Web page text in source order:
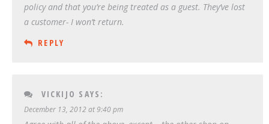
policy and that you’re being treated as a guest. They’ve lost
a customer- I won’t return.
REPLY
VICKIJO SAYS:
December 13, 2012 at 9:40 pm